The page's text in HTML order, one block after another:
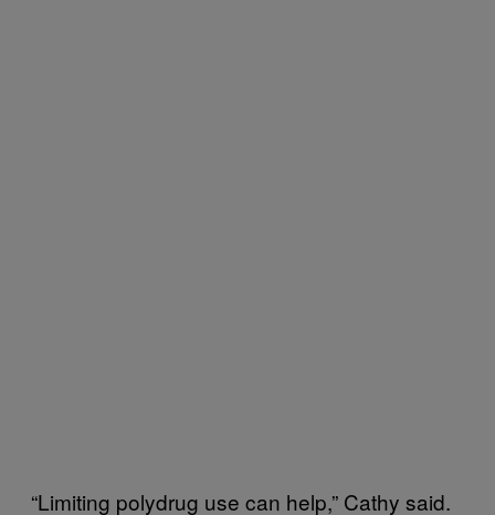
“Limiting polydrug use can help,” Cathy said.